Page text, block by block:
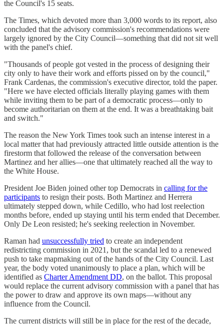
the Council's 15 seats.
The Times, which devoted more than 3,000 words to its report, also
concluded that the advisory commission's recommendations were
largely ignored by the City Council—something that did not sit well
with the panel's chief.
"Thousands of people got vested in the process of designing their
city only to have their work and efforts pissed on by the council,"
Frank Cardenas, the commission's executive director, told the paper.
"Here we have elected officials literally playing games with them
while inviting them to be part of a democratic process—only to
become authoritarian on them at the end. It was a breathtaking bait
and switch."
The reason the New York Times took such an intense interest in a
local matter that had previously attracted little outside attention is the
firestorm that followed the release of the conversation between
Martinez and her allies—one that ultimately reached all the way to
the White House.
President Joe Biden joined other top Democrats in calling for the
participants to resign their posts. Both Martinez and Herrera
ultimately stepped down, while Cedillo, who had lost reelection
months before, ended up staying until his term ended that December.
Only De Leon resisted; he's seeking reelection in November.
Raman had unsuccessfully tried to create an independent
redistricting commission in 2021, but the scandal led to a renewed
push to take mapmaking out of the hands of the City Council. Last
year, the body voted unanimously to place a plan, which will be
identified as Charter Amendment DD, on the ballot. This proposal
would replace the current advisory commission with a panel that has
the power to draw and approve its own maps—without any
influence from the Council.
The current districts will still be in place for the rest of the decade,